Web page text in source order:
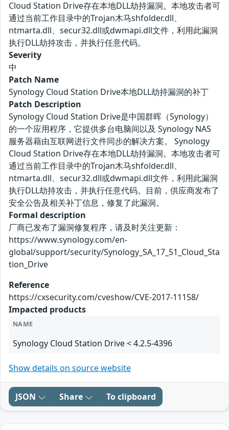
Cloud Station Drive存在本地DLL劫持漏洞。本地攻击者可
通过当前工作目录中的Trojan木马shfolder.dll、
ntmarta.dll、secur32.dll或dwmapi.dll文件，利用此漏洞
执行DLL劫持攻击，并执行任意代码。
Severity
中
Patch Name
Synology Cloud Station Drive本地DLL劫持漏洞的补丁
Patch Description
Synology Cloud Station Drive是中国群晖（Synology）
的一个应用程序，它提供多台电脑间以及 Synology NAS
服务器藉由互联网进行文件同步的解决方案。 Synology
Cloud Station Drive存在本地DLL劫持漏洞。本地攻击者可
通过当前工作目录中的Trojan木马shfolder.dll、
ntmarta.dll、secur32.dll或dwmapi.dll文件，利用此漏洞
执行DLL劫持攻击，并执行任意代码。目前，供应商发布了
安全公告及相关补丁信息，修复了此漏洞。
Formal description
厂商已发布了漏洞修复程序，请及时关注更新：
https://www.synology.com/en-
global/support/security/Synology_SA_17_51_Cloud_Sta
tion_Drive
Reference
https://cxsecurity.com/cveshow/CVE-2017-11158/
Impacted products
NAME
Synology Cloud Station Drive < 4.2.5-4396
Show details on source website
JSON Share To clipboard